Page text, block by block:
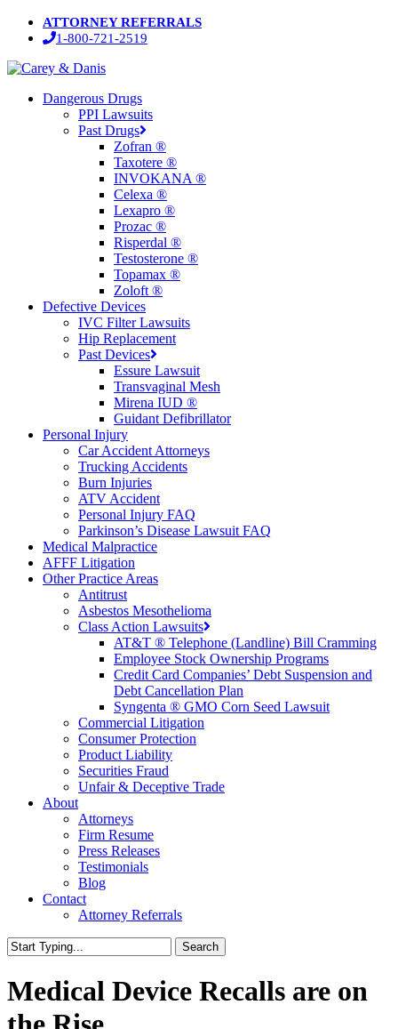
Skip
content
ATTORNEY REFERRALS
1-800-721-2519
Menu
Dangerous Drugs
PPI Lawsuits
Past Drugs
Zofran ®
Taxotere ®
INVOKANA ®
Celexa ®
Lexapro ®
Prozac ®
Risperdal ®
Testosterone ®
Topamax ®
Zoloft ®
Defective Devices
IVC Filter Lawsuits
Hip Replacement
Past Devices
Essure Lawsuit
Transvaginal Mesh
Mirena IUD ®
Guidant Defibrillator
Personal Injury
Car Accident Attorneys
Trucking Accidents
Burn Injuries
ATV Accident
Personal Injury FAQ
Parkinson’s Disease Lawsuit FAQ
Medical Malpractice
AFFF Litigation
Other Practice Areas
Antitrust
Asbestos Mesothelioma
Class Action Lawsuits
AT&T ® Telephone (Landline) Bill Cramming
Employee Stock Ownership Programs
Credit Card Companies’ Debt Suspension and
Debt Cancellation Plan
Syngenta ® GMO Corn Seed Lawsuit
Commercial Litigation
Consumer Protection
Product Liability
Securities Fraud
Unfair & Deceptive Trade
About
Attorneys
Firm Resume
Press Releases
Testimonials
Blog
Contact
Attorney Referrals
Search
Search
Medical Device Recalls are on